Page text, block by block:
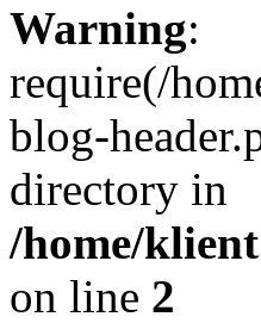
Warning:
require(/
blog-
directory in
/home/
on line 2